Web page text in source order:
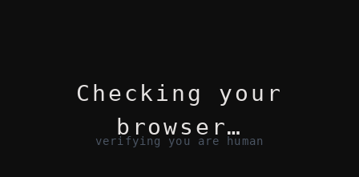
Checking your
browser…
verifying you are human